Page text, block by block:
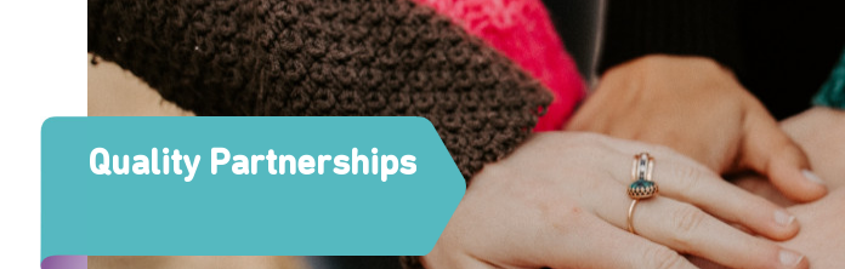
Quality Partnerships